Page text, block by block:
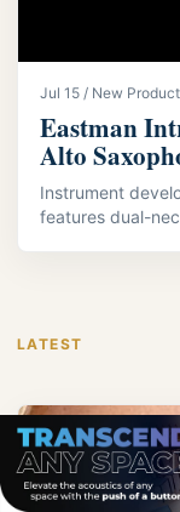
Jul 15 / New
Eastman
Alto
Instrument
features dual-
LATEST